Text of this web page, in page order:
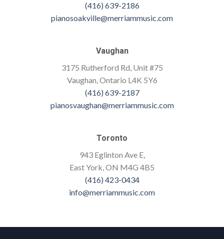
(416) 639-2186
pianosoakville@merriammusic.com
Vaughan
3175 Rutherford Rd, Unit #75
Vaughan, Ontario L4K 5Y6
(416) 639-2187
pianosvaughan@merriammusic.com
Toronto
943 Eglinton Ave E,
East York, ON M4G 4B5
(416) 423-0434
info@merriammusic.com